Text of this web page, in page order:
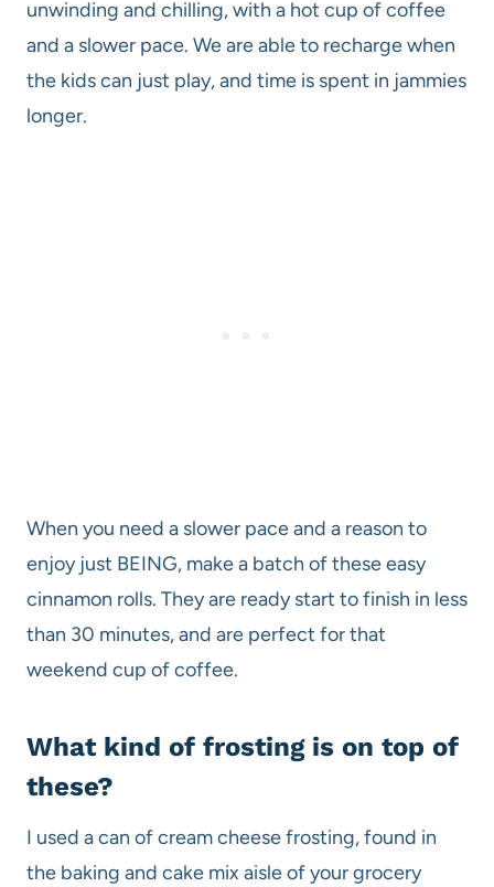
unwinding and chilling, with a hot cup of coffee
and a slower pace. We are able to recharge when
the kids can just play, and time is spent in jammies
longer.
When you need a slower pace and a reason to
enjoy just BEING, make a batch of these easy
cinnamon rolls. They are ready start to finish in less
than 30 minutes, and are perfect for that
weekend cup of coffee.
What kind of frosting is on top of
these?
I used a can of cream cheese frosting, found in
the baking and cake mix aisle of your grocery